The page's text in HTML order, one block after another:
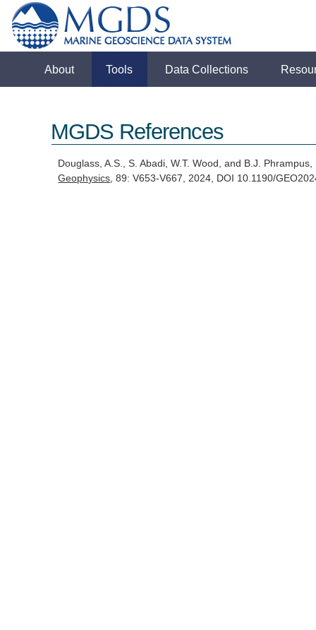
About Tools Data Collections
MGDS References
Douglass, A.S., S. Abadi, W.T. Wood, and B.J. Phrampus,
Geophysics, 89: V653-V667, 2024, DOI 10.1190/